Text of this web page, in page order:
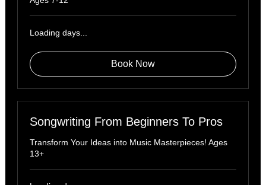
Loading days...
Book Now
Songwriting From Beginners To Pros
Transform Your Ideas into Music Masterpieces! Ages
13+